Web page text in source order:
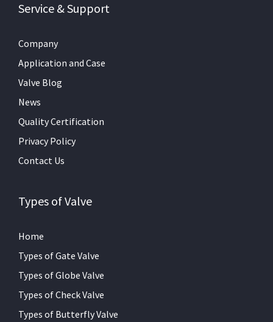
Service & Support
Company
Application and Case
Valve Blog
News
Quality Certification
Privacy Policy
Contact Us
Types of Valve
Home
Types of Gate Valve
Types of Globe Valve
Types of Check Valve
Types of Butterfly Valve